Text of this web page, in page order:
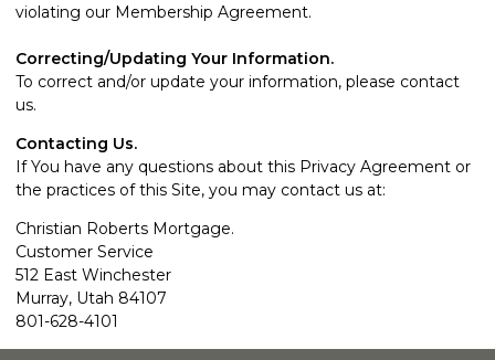
violating our Membership Agreement.
Correcting/Updating Your Information.
To correct and/or update your information, please contact
us.
Contacting Us.
If You have any questions about this Privacy Agreement or
the practices of this Site, you may contact us at:
Christian Roberts Mortgage.
Customer Service
512 East Winchester
Murray, Utah 84107
801-628-4101